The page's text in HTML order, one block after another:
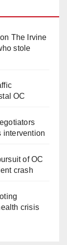
The Irvine
stole
OC
intervention
of OC
crash
crisis